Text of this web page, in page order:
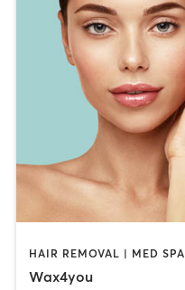
HAIR REMOVAL | MED SPA
Wax4you